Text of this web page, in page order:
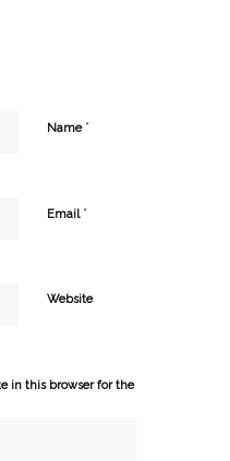
Name *
Email *
Website
in this browser for the